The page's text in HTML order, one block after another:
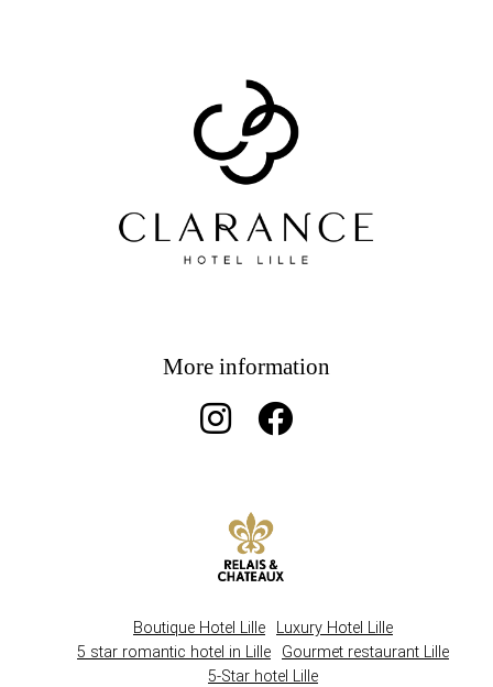
More information
Boutique Hotel Lille
Luxury Hotel Lille
5 star romantic hotel in Lille
Gourmet restaurant Lille
5-Star hotel Lille